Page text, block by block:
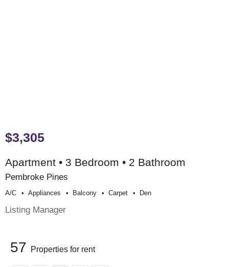
$3,305
Apartment • 3 Bedroom • 2 Bathroom
Pembroke Pines
A/c Appliances Balcony Carpet Den
Listing Manager
57 Properties for rent